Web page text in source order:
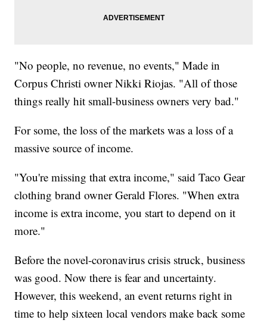
"No people, no revenue, no events," Made in
Corpus Christi owner Nikki Riojas. "All of those
things really hit small-business owners very bad."
For some, the loss of the markets was a loss of a
massive source of income.
"You're missing that extra income," said Taco Gear
clothing brand owner Gerald Flores. "When extra
income is extra income, you start to depend on it
more."
Before the novel-coronavirus crisis struck, business
was good. Now there is fear and uncertainty.
However, this weekend, an event returns right in
time to help sixteen local vendors make back some